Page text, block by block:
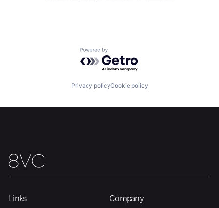
Fellowship
Team
Powered by Getro.com
Privacy policyCookie policy
Links Company